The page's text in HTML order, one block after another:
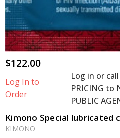
$122.00
Log In to
Order
Log in or
PRICING to
PUBLIC
Kimono Special lubricated
KIMONO